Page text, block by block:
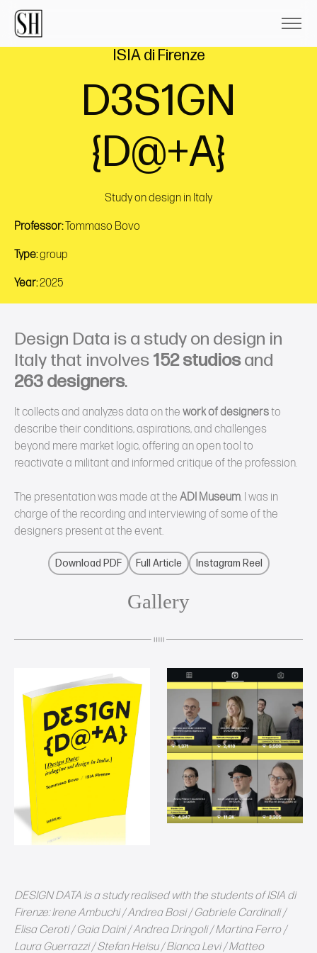
ISIA di Firenze
D3S1GN
{D@+A}
Study on design in Italy
Professor:Tommaso Bovo
Type:group
Year:2025
Design Data is a study on design in
Italy that involves152 studiosand
263 designers.
It collects and analyzes data on the work of designersto
describe their conditions, aspirations, and challenges
beyond mere market logic, offering an open tool to
reactivate a militant and informed critique of the profession.
The presentation was made at the ADI Museum. I was in
charge of the recording and interviewing of some of the
designers present at the event.
Download PDF Full Article Instagram Reel
Gallery
DESIGN DATA is a study realised with the students of ISIA di
Firenze: Irene Ambuchi / Andrea Bosi / Gabriele Cardinali /
Elisa Ceroti / Gaia Daini / Andrea Dringoli / Martina Ferro /
Laura Guerrazzi / Stefan Heisu / Bianca Levi / Matteo